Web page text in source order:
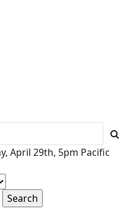
April 29th, 5pm Pacific